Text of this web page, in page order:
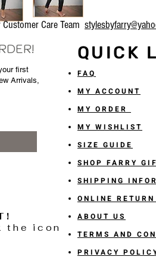
Care Team
QUICK
first
Arrivals,
the icon
FAQ
MY ACCOUNT
MY ORDER
MY WISHLIST
SIZE GUIDE
SHOP FARRY
SHIPPING
ONLINE
ABOUT US
TERMS AND
PRIVACY